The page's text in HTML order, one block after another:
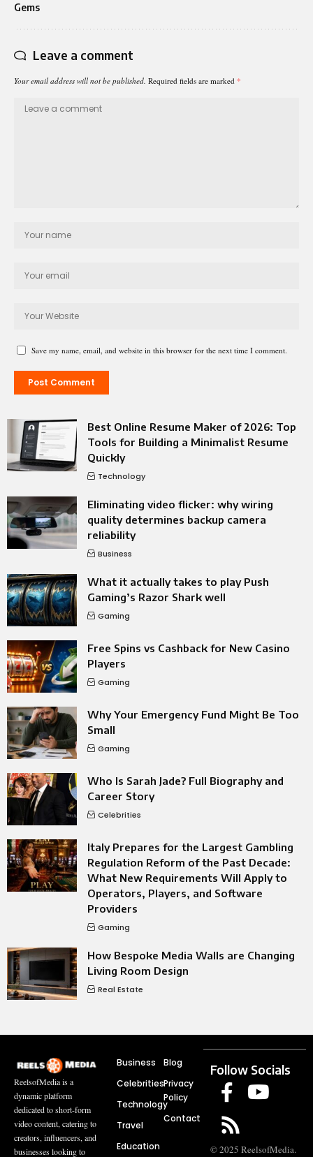
Gems
Leave a comment
Your email address will not be published. Required fields are marked *
Save my name, email, and website in this browser for the next time I comment.
Best Online Resume Maker of 2026: Top
Tools for Building a Minimalist Resume
Quickly
Technology
Eliminating video flicker: why wiring
quality determines backup camera
reliability
Business
What it actually takes to play Push
Gaming’s Razor Shark well
Gaming
Free Spins vs Cashback for New Casino
Players
Gaming
Why Your Emergency Fund Might Be Too
Small
Gaming
Who Is Sarah Jade? Full Biography and
Career Story
Celebrities
Italy Prepares for the Largest Gambling
Regulation Reform of the Past Decade:
What New Requirements Will Apply to
Operators, Players, and Software
Providers
Gaming
How Bespoke Media Walls are Changing
Living Room Design
Real Estate
ReelsofMedia is a
dynamic platform
dedicated to short-form
video content, catering to
creators, influencers, and
businesses looking to
Business
Celebrities
Technology
Travel
Education
Blog
Privacy
Policy
Contact
Follow Socials
© 2025 ReelsofMedia.